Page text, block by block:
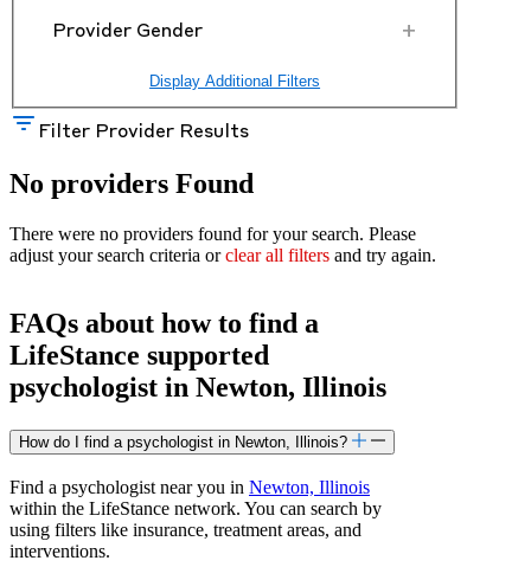
Provider Gender +
Display Additional Filters
Filter Provider Results
No providers Found
There were no providers found for your search. Please
adjust your search criteria orclear all filters and try again.
FAQs about how to find a
LifeStance supported
psychologist in Newton, Illinois
How do I find a psychologist in Newton, Illinois?
Find a psychologist near you in Newton, Illinois
within the LifeStance network. You can search by
using filters like insurance, treatment areas, and
interventions.